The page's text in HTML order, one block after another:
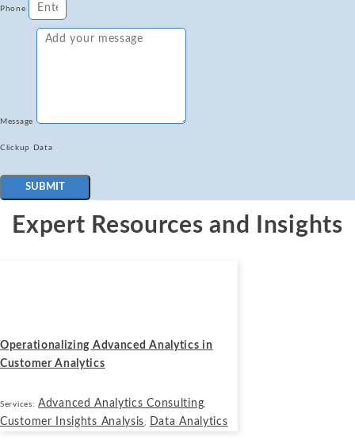
Phone
Message
Clickup Data
SUBMIT
Expert Resources and Insights
Operationalizing Advanced Analytics in
Customer Analytics
Services: Advanced Analytics Consulting
Customer Insights Analysis Data Analytics